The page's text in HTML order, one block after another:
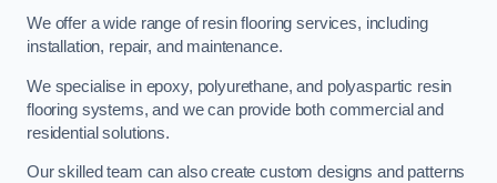
We offer a wide range of resin flooring services, including
installation, repair, and maintenance.
We specialise in epoxy, polyurethane, and polyaspartic resin
flooring systems, and we can provide both commercial and
residential solutions.
Our skilled team can also create custom designs and patterns